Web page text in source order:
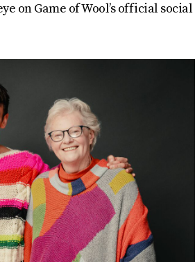
on Game of Wool’s official social